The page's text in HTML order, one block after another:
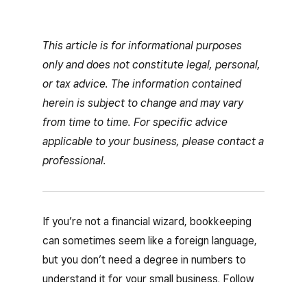
This article is for informational purposes
only and does not constitute legal, personal,
or tax advice. The information contained
herein is subject to change and may vary
from time to time. For specific advice
applicable to your business, please contact a
professional.
If you’re not a financial wizard, bookkeeping
can sometimes seem like a foreign language,
but you don’t need a degree in numbers to
understand it for your small business. Follow